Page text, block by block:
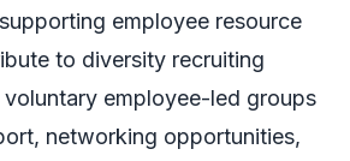
employee resource
to diversity recruiting
voluntary employee-led groups
networking opportunities,